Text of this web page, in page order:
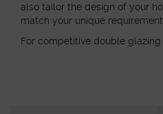
also tailor the design of your
match your unique
For competitive double glazing